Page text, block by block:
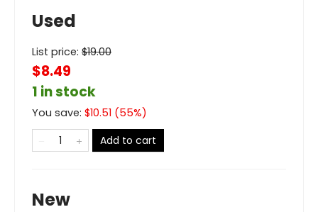
Used
List price: $19.00
$8.49
1 in stock
You save: $10.51 (55%)
Add to cart
New